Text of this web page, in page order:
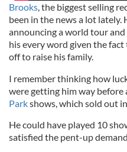
Brooks, the biggest selling
been in the news a lot lately.
announcing a world tour and
his every word given the fact
off to raise his family.
I remember thinking how
were getting him way before
Parkshows, which sold out
He could have played 10
satisfied the pent-up